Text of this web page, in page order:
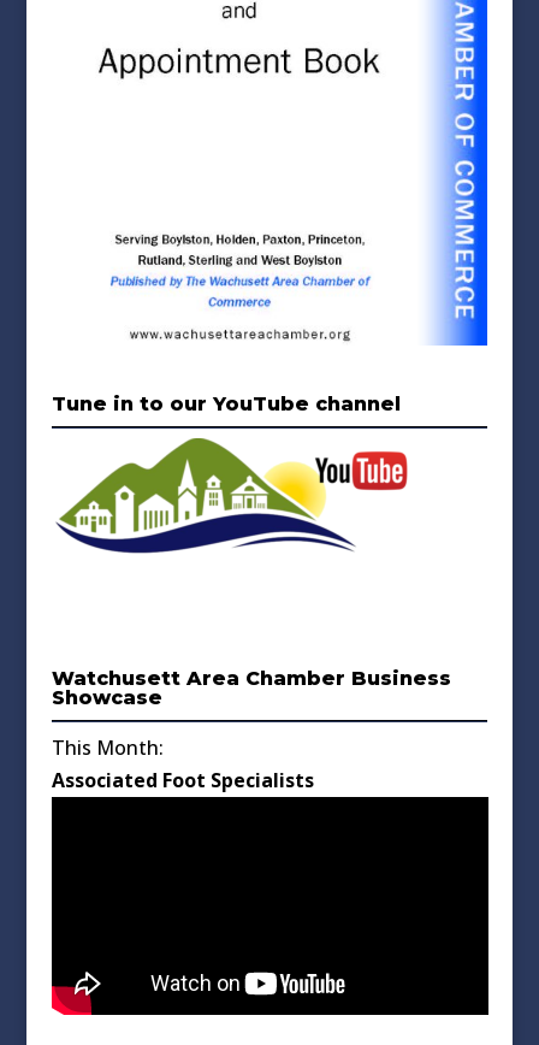
Tune in to our YouTube channel
Watchusett Area Chamber Business
Showcase
This Month:
Associated Foot Specialists